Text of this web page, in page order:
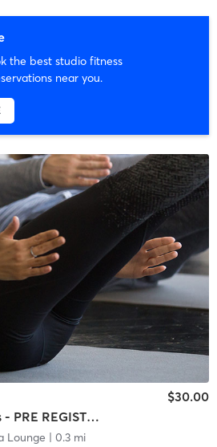
the best studio fitness
near you.
Reformer Pilates Class - PRE REGISTRATION REQUIRED!
$30.00
Lounge | 0.3 mi